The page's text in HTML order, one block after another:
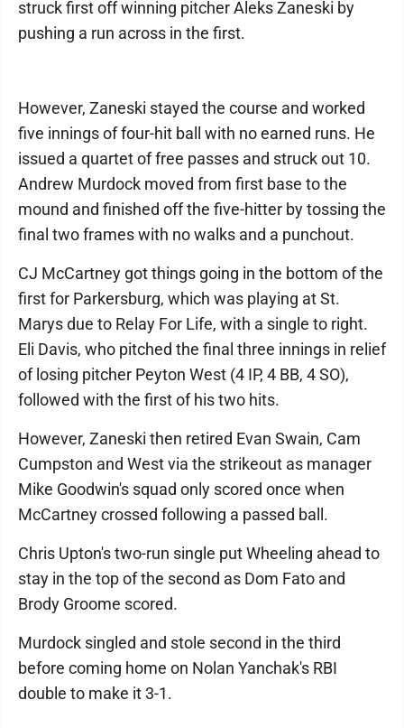
struck first off winning pitcher Aleks Zaneski by
pushing a run across in the first.
However, Zaneski stayed the course and worked
five innings of four-hit ball with no earned runs. He
issued a quartet of free passes and struck out 10.
Andrew Murdock moved from first base to the
mound and finished off the five-hitter by tossing the
final two frames with no walks and a punchout.
CJ McCartney got things going in the bottom of the
first for Parkersburg, which was playing at St.
Marys due to Relay For Life, with a single to right.
Eli Davis, who pitched the final three innings in relief
of losing pitcher Peyton West (4 IP, 4 BB, 4 SO),
followed with the first of his two hits.
However, Zaneski then retired Evan Swain, Cam
Cumpston and West via the strikeout as manager
Mike Goodwin's squad only scored once when
McCartney crossed following a passed ball.
Chris Upton's two-run single put Wheeling ahead to
stay in the top of the second as Dom Fato and
Brody Groome scored.
Murdock singled and stole second in the third
before coming home on Nolan Yanchak's RBI
double to make it 3-1.